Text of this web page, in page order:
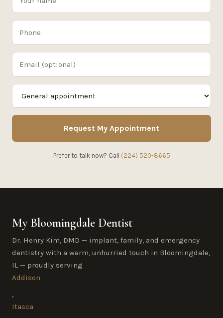
Request My Appointment
Prefer to talk now? Call (224) 520-8665
My Bloomingdale Dentist
Dr. Henry Kim, DMD — implant, family, and emergency
dentistry with a warm, unhurried touch in Bloomingdale,
IL — proudly serving
Addison
,
Itasca